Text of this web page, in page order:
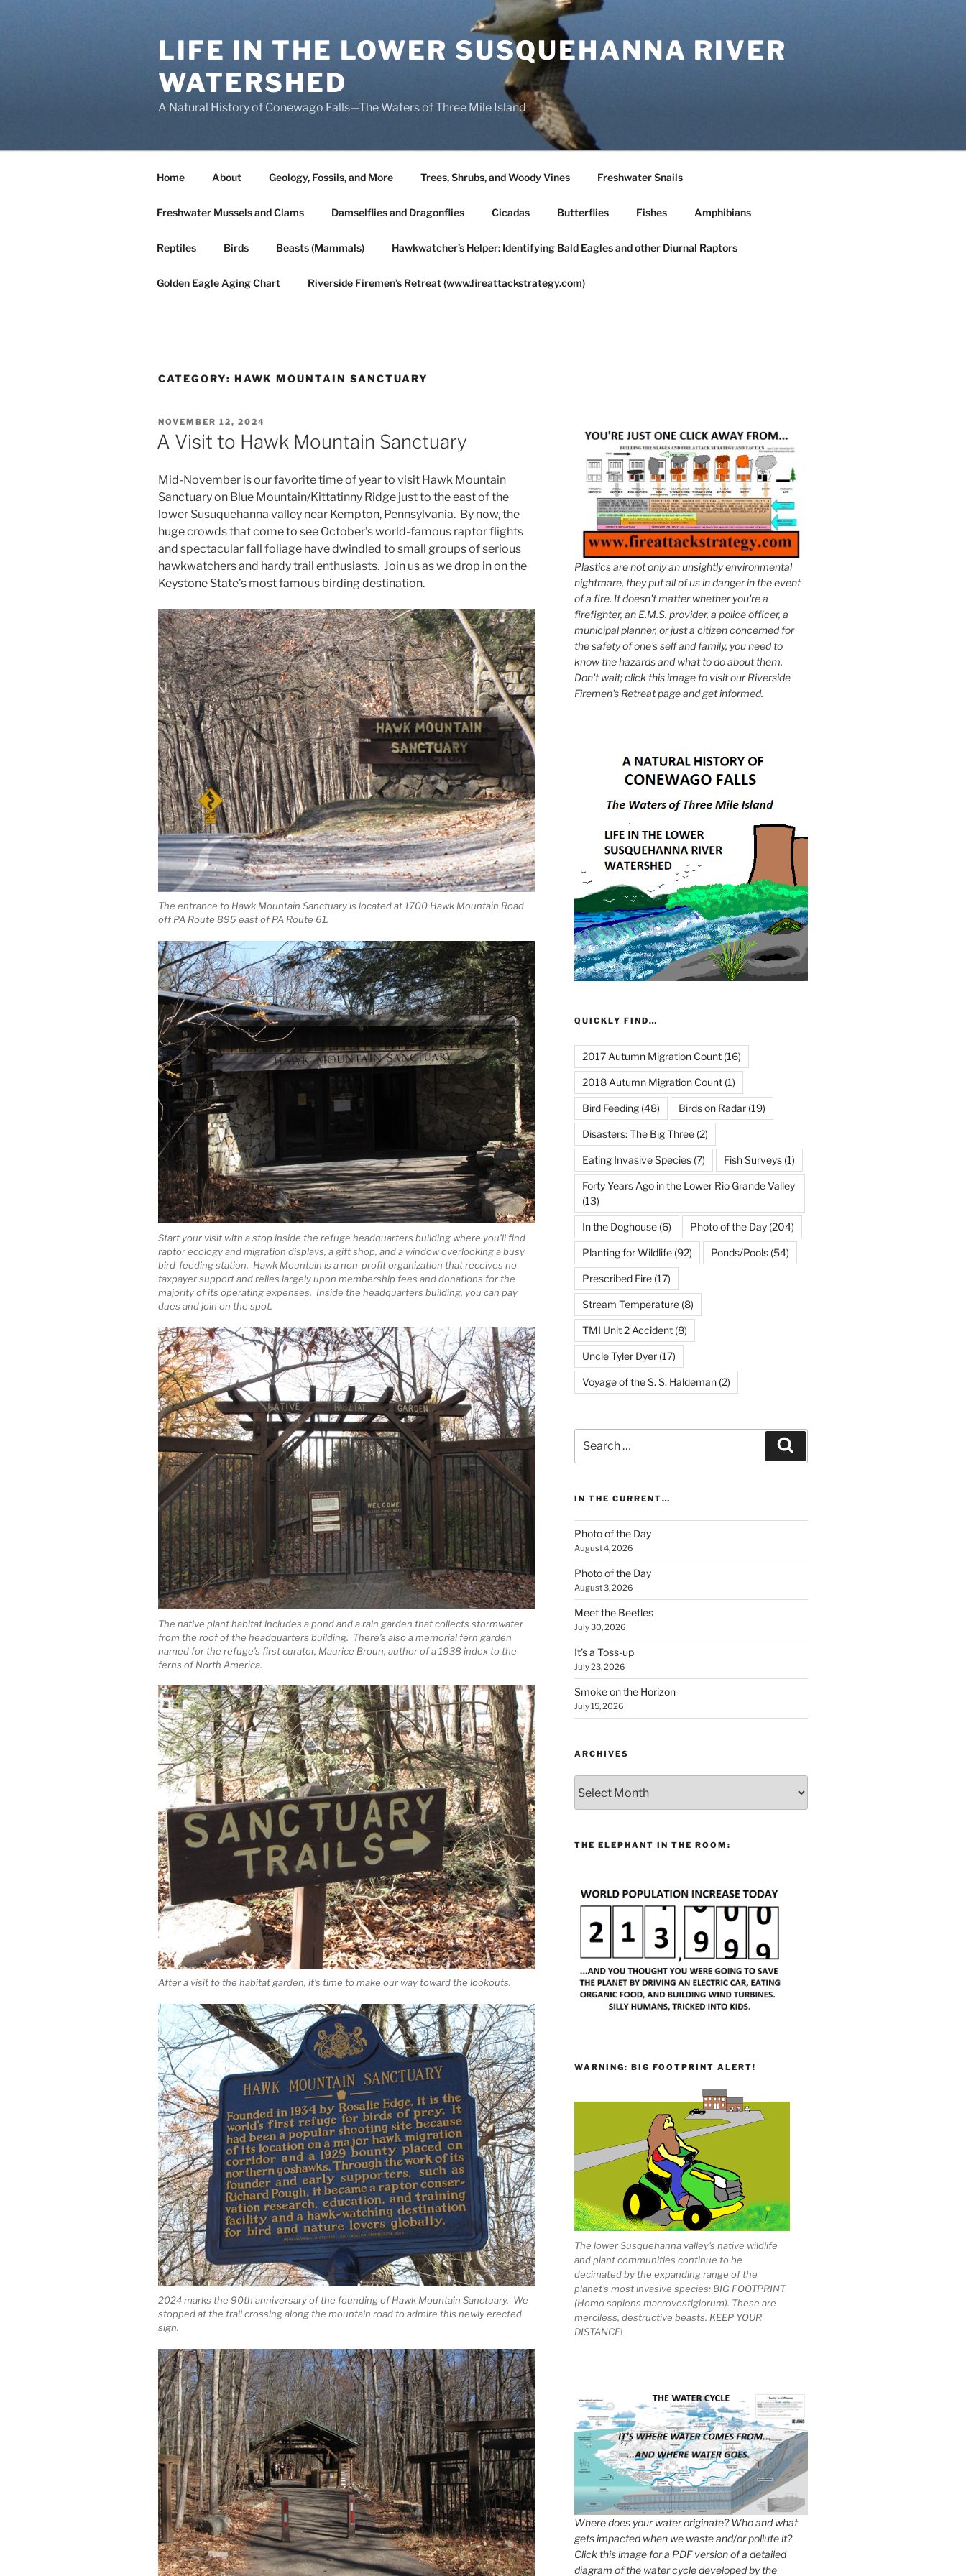
LIFE IN THE LOWER SUSQUEHANNA RIVER
WATERSHED
A Natural History of Conewago Falls—The Waters of Three Mile Island
Home About Geology, Fossils, and More Trees, Shrubs, and Woody Vines Freshwater Snails
Freshwater Mussels and Clams Damselflies and Dragonflies Cicadas Butterflies Fishes Amphibians
Reptiles Birds Beasts (Mammals) Hawkwatcher’s Helper: Identifying Bald Eagles and other Diurnal Raptors
Golden Eagle Aging Chart Riverside Firemen’s Retreat (www.fireattackstrategy.com)
CATEGORY: HAWK MOUNTAIN SANCTUARY
POSTED
ON
NOVEMBER 12, 2024
A Visit to Hawk Mountain Sanctuary
Mid-November is our favorite time of year to visit Hawk Mountain
Sanctuary on Blue Mountain/Kittatinny Ridge just to the east of the
lower Susuquehanna valley near Kempton, Pennsylvania. By now, the
huge crowds that come to see October’s world-famous raptor flights
and spectacular fall foliage have dwindled to small groups of serious
hawkwatchers and hardy trail enthusiasts. Join us as we drop in on the
Keystone State’s most famous birding destination.
The entrance to Hawk Mountain Sanctuary is located at 1700 Hawk Mountain Road
off PA Route 895 east of PA Route 61.
Start your visit with a stop inside the refuge headquarters building where you’ll find
raptor ecology and migration displays, a gift shop, and a window overlooking a busy
bird-feeding station. Hawk Mountain is a non-profit organization that receives no
taxpayer support and relies largely upon membership fees and donations for the
majority of its operating expenses. Inside the headquarters building, you can pay
dues and join on the spot.
The native plant habitat includes a pond and a rain garden that collects stormwater
from the roof of the headquarters building. There’s also a memorial fern garden
named for the refuge’s first curator, Maurice Broun, author of a 1938 index to the
ferns of North America.
After a visit to the habitat garden, it’s time to make our way toward the lookouts.
2024 marks the 90th anniversary of the founding of Hawk Mountain Sanctuary. We
stopped at the trail crossing along the mountain road to admire this newly erected
sign.
Plastics are not only an unsightly environmental
nightmare, they put all of us in danger in the event
of a fire. It doesn't matter whether you're a
firefighter, an E.M.S. provider, a police officer, a
municipal planner, or just a citizen concerned for
the safety of one's self and family, you need to
know the hazards and what to do about them.
Don't wait; click this image to visit our Riverside
Firemen's Retreat page and get informed.
QUICKLY FIND…
2017 Autumn Migration Count(16)
2018 Autumn Migration Count(1)
Bird Feeding(48) Birds on Radar(19)
Disasters: The Big Three(2)
Eating Invasive Species(7) Fish Surveys(1)
Forty Years Ago in the Lower Rio Grande Valley
(13)
In the Doghouse(6) Photo of the Day(204)
Planting for Wildlife(92) Ponds/Pools(54)
Prescribed Fire(17)
Stream Temperature(8)
TMI Unit 2 Accident(8)
Uncle Tyler Dyer(17)
Voyage of the S. S. Haldeman(2)
for:
IN THE CURRENT…
Photo of the Day
August 4, 2026
Photo of the Day
August 3, 2026
Meet the Beetles
July 30, 2026
It’s a Toss-up
July 23, 2026
Smoke on the Horizon
July 15, 2026
ARCHIVES
THE ELEPHANT IN THE ROOM:
WARNING: BIG FOOTPRINT ALERT!
The lower Susquehanna valley's native wildlife
and plant communities continue to be
decimated by the expanding range of the
planet's most invasive species: BIG FOOTPRINT
(Homo sapiens macrovestigiorum). These are
merciless, destructive beasts. KEEP YOUR
DISTANCE!
Where does your water originate? Who and what
gets impacted when we waste and/or pollute it?
Click this image for a PDF version of a detailed
diagram of the water cycle developed by the